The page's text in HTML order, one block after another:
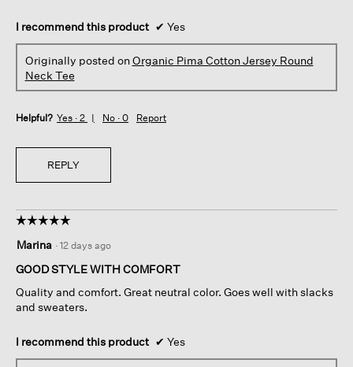
I recommend this product ✔ Yes
Originally posted onOrganic Pima Cotton Jersey Round
Neck Tee
Helpful? Yes · 2 No · 0 Report
REPLY
☆☆☆☆☆
☆☆☆☆☆
out
of
stars.
Marina · 12 days ago
GOOD STYLE WITH COMFORT
Quality and comfort. Great neutral color. Goes well with slacks
and sweaters.
I recommend this product ✔ Yes